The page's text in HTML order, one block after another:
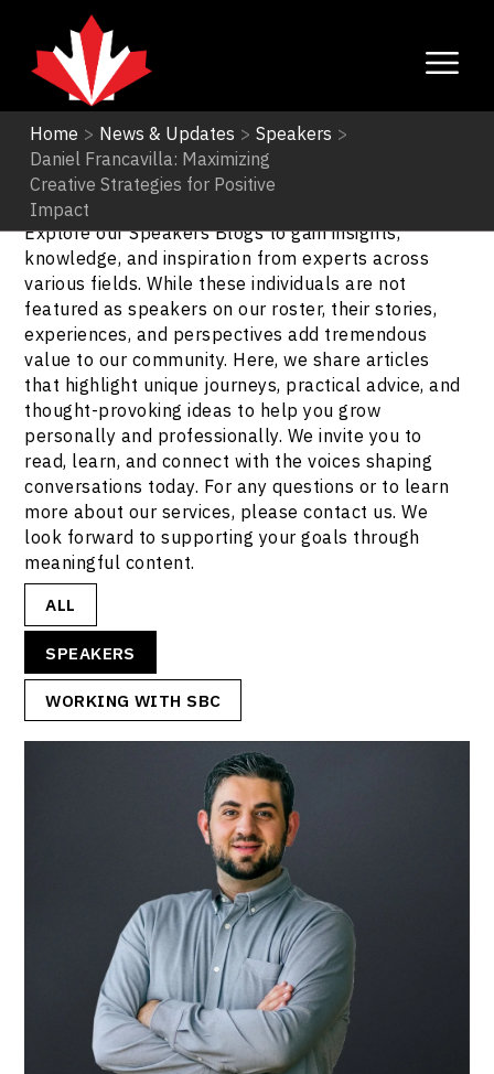
Home > News & Updates > Speakers >
Daniel Francavilla: Maximizing
Creative Strategies for Positive
Impact
Speakers
Explore our Speakers Blogs to gain insights,
knowledge, and inspiration from experts across
various fields. While these individuals are not
featured as speakers on our roster, their stories,
experiences, and perspectives add tremendous
value to our community. Here, we share articles
that highlight unique journeys, practical advice, and
thought-provoking ideas to help you grow
personally and professionally. We invite you to
read, learn, and connect with the voices shaping
conversations today. For any questions or to learn
more about our services, please contact us. We
look forward to supporting your goals through
meaningful content.
ALL
SPEAKERS
WORKING WITH SBC